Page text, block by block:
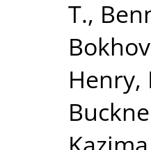
T.,
Henry,